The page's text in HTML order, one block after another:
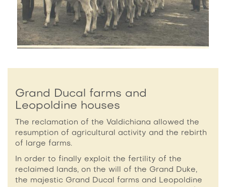
Grand Ducal farms and
Leopoldine houses
The reclamation of the Valdichiana allowed the
resumption of agricultural activity and the rebirth
of large farms.
In order to finally exploit the fertility of the
reclaimed lands, on the will of the Grand Duke,
the majestic Grand Ducal farms and Leopoldine